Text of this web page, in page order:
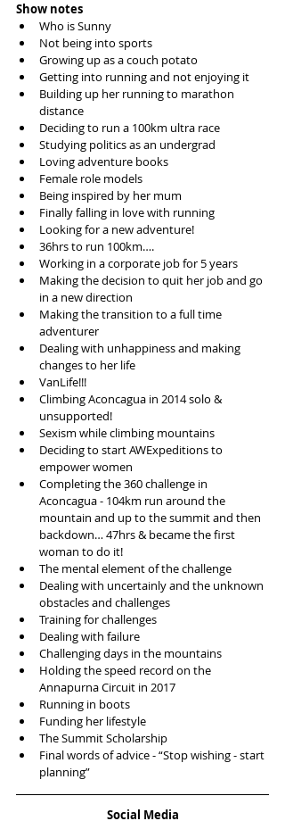
Show notes
Who is Sunny
Not being into sports
Growing up as a couch potato
Getting into running and not enjoying it
Building up her running to marathon
distance
Deciding to run a 100km ultra race
Studying politics as an undergrad
Loving adventure books
Female role models
Being inspired by her mum
Finally falling in love with running
Looking for a new adventure!
36hrs to run 100km….
Working in a corporate job for 5 years
Making the decision to quit her job and go
in a new direction
Making the transition to a full time
adventurer
Dealing with unhappiness and making
changes to her life
VanLife!!!
Climbing Aconcagua in 2014 solo &
unsupported!
Sexism while climbing mountains
Deciding to start AWExpeditions to
empower women
Completing the 360 challenge in
Aconcagua - 104km run around the
mountain and up to the summit and then
backdown… 47hrs & became the first
woman to do it!
The mental element of the challenge
Dealing with uncertainly and the unknown
obstacles and challenges
Training for challenges
Dealing with failure
Challenging days in the mountains
Holding the speed record on the
Annapurna Circuit in 2017
Running in boots
Funding her lifestyle
The Summit Scholarship
Final words of advice - “Stop wishing - start
planning”
Social Media